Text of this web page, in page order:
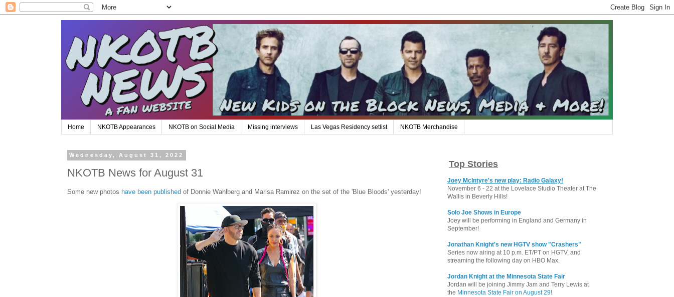
Home NKOTB Appearances NKOTB on Social Media Missing interviews Las Vegas Residency setlist NKOTB Merchandise
Wednesday, August 31, 2022
NKOTB News for August 31
Some new photos have been published of Donnie Wahlberg and Marisa Ramirez on the set of the 'Blue Bloods' yesterday!
Top Stories
Joey McIntyre's new play: Radio Galaxy!
November 6 - 22 at the Lovelace Studio Theater at The
Wallis in Beverly Hills!
Solo Joe Shows in Europe
Joey will be performing in England and Germany in
September!
Jonathan Knight's new HGTV show "Crashers"
Series now airing at 10 p.m. ET/PT on HGTV, and
streaming the following day on HBO Max.
Jordan Knight at the Minnesota State Fair
Jordan will be joining Jimmy Jam and Terry Lewis at
the Minnesota State Fair on August 29!